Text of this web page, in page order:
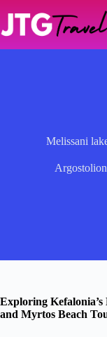
content
Melissani
Argostolion
Exploring
and Myrtos Beach